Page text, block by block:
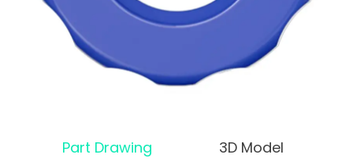
Part Drawing
3D Model